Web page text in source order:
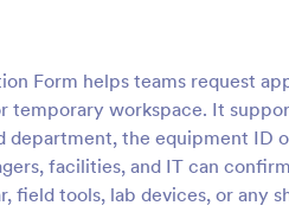
Form helps teams request
temporary workspace. It
department, the equipment ID
facilities, and IT can
field tools, lab devices, or any